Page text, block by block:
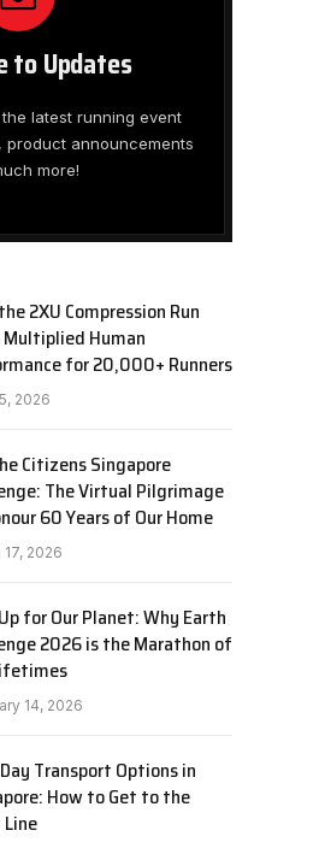
to Updates
latest running event
product announcements
more!
2XU Compression Run
Human
for 20,000+ Runners
2026
Citizens Singapore
The Virtual Pilgrimage
60 Years of Our Home
17, 2026
for Our Planet: Why Earth
2026 is the Marathon of
14, 2026
Transport Options in
How to Get to the